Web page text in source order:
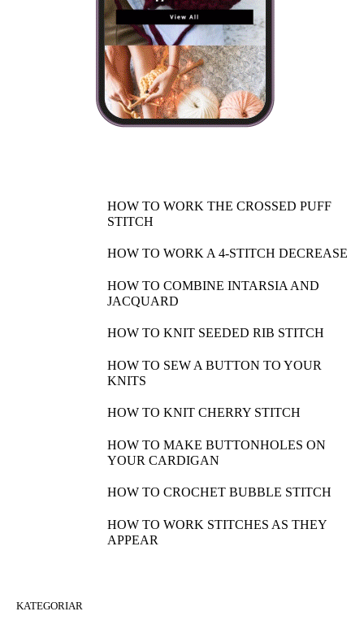
HOW TO WORK THE CROSSED PUFF
STITCH
HOW TO WORK A 4-STITCH DECREASE
HOW TO COMBINE INTARSIA AND
JACQUARD
HOW TO KNIT SEEDED RIB STITCH
HOW TO SEW A BUTTON TO YOUR
KNITS
HOW TO KNIT CHERRY STITCH
HOW TO MAKE BUTTONHOLES ON
YOUR CARDIGAN
HOW TO CROCHET BUBBLE STITCH
HOW TO WORK STITCHES AS THEY
APPEAR
KATEGORIAR